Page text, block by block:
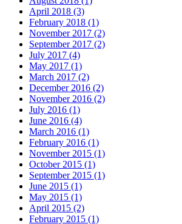
April 2018 (3)
February 2018 (1)
November 2017 (2)
September 2017 (2)
July 2017 (4)
May 2017 (1)
March 2017 (2)
December 2016 (2)
November 2016 (2)
July 2016 (1)
June 2016 (4)
March 2016 (1)
February 2016 (1)
November 2015 (1)
October 2015 (1)
September 2015 (1)
June 2015 (1)
May 2015 (1)
April 2015 (2)
February 2015 (1)